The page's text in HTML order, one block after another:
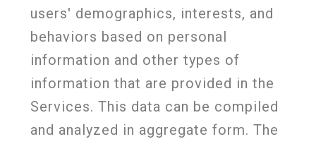
users' demographics, interests, and
behaviors based on personal
information and other types of
information that are provided in the
Services. This data can be compiled
and analyzed in aggregate form. The